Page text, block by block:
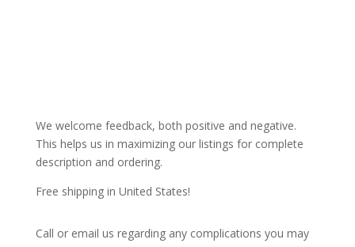
We welcome feedback, both positive and negative.
This helps us in maximizing our listings for complete
description and ordering.
Free shipping in United States!
Call or email us regarding any complications you may